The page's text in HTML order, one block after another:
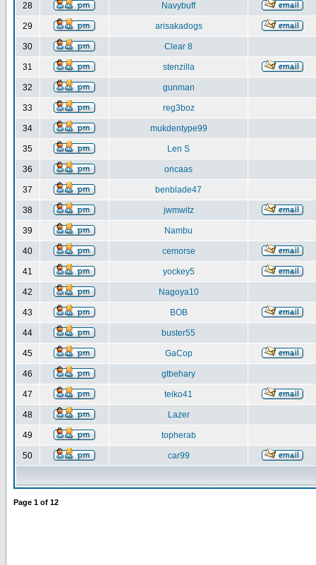
28 Navybuff
29 arisakadogs
30 Clear 8
31 stenzilla
32 gunman
33 reg3boz
34 mukdentype99
35 Len S
36 oncaas
37 benblade47
38 jwmwitz
39 Nambu
40 cemorse
41 yockey5
42 Nagoya10
43 BOB
44 buster55
45 GaCop
46 gtbehary
47 teiko41
48 Lazer
49 topherab
50 car99
Page 1 of 12